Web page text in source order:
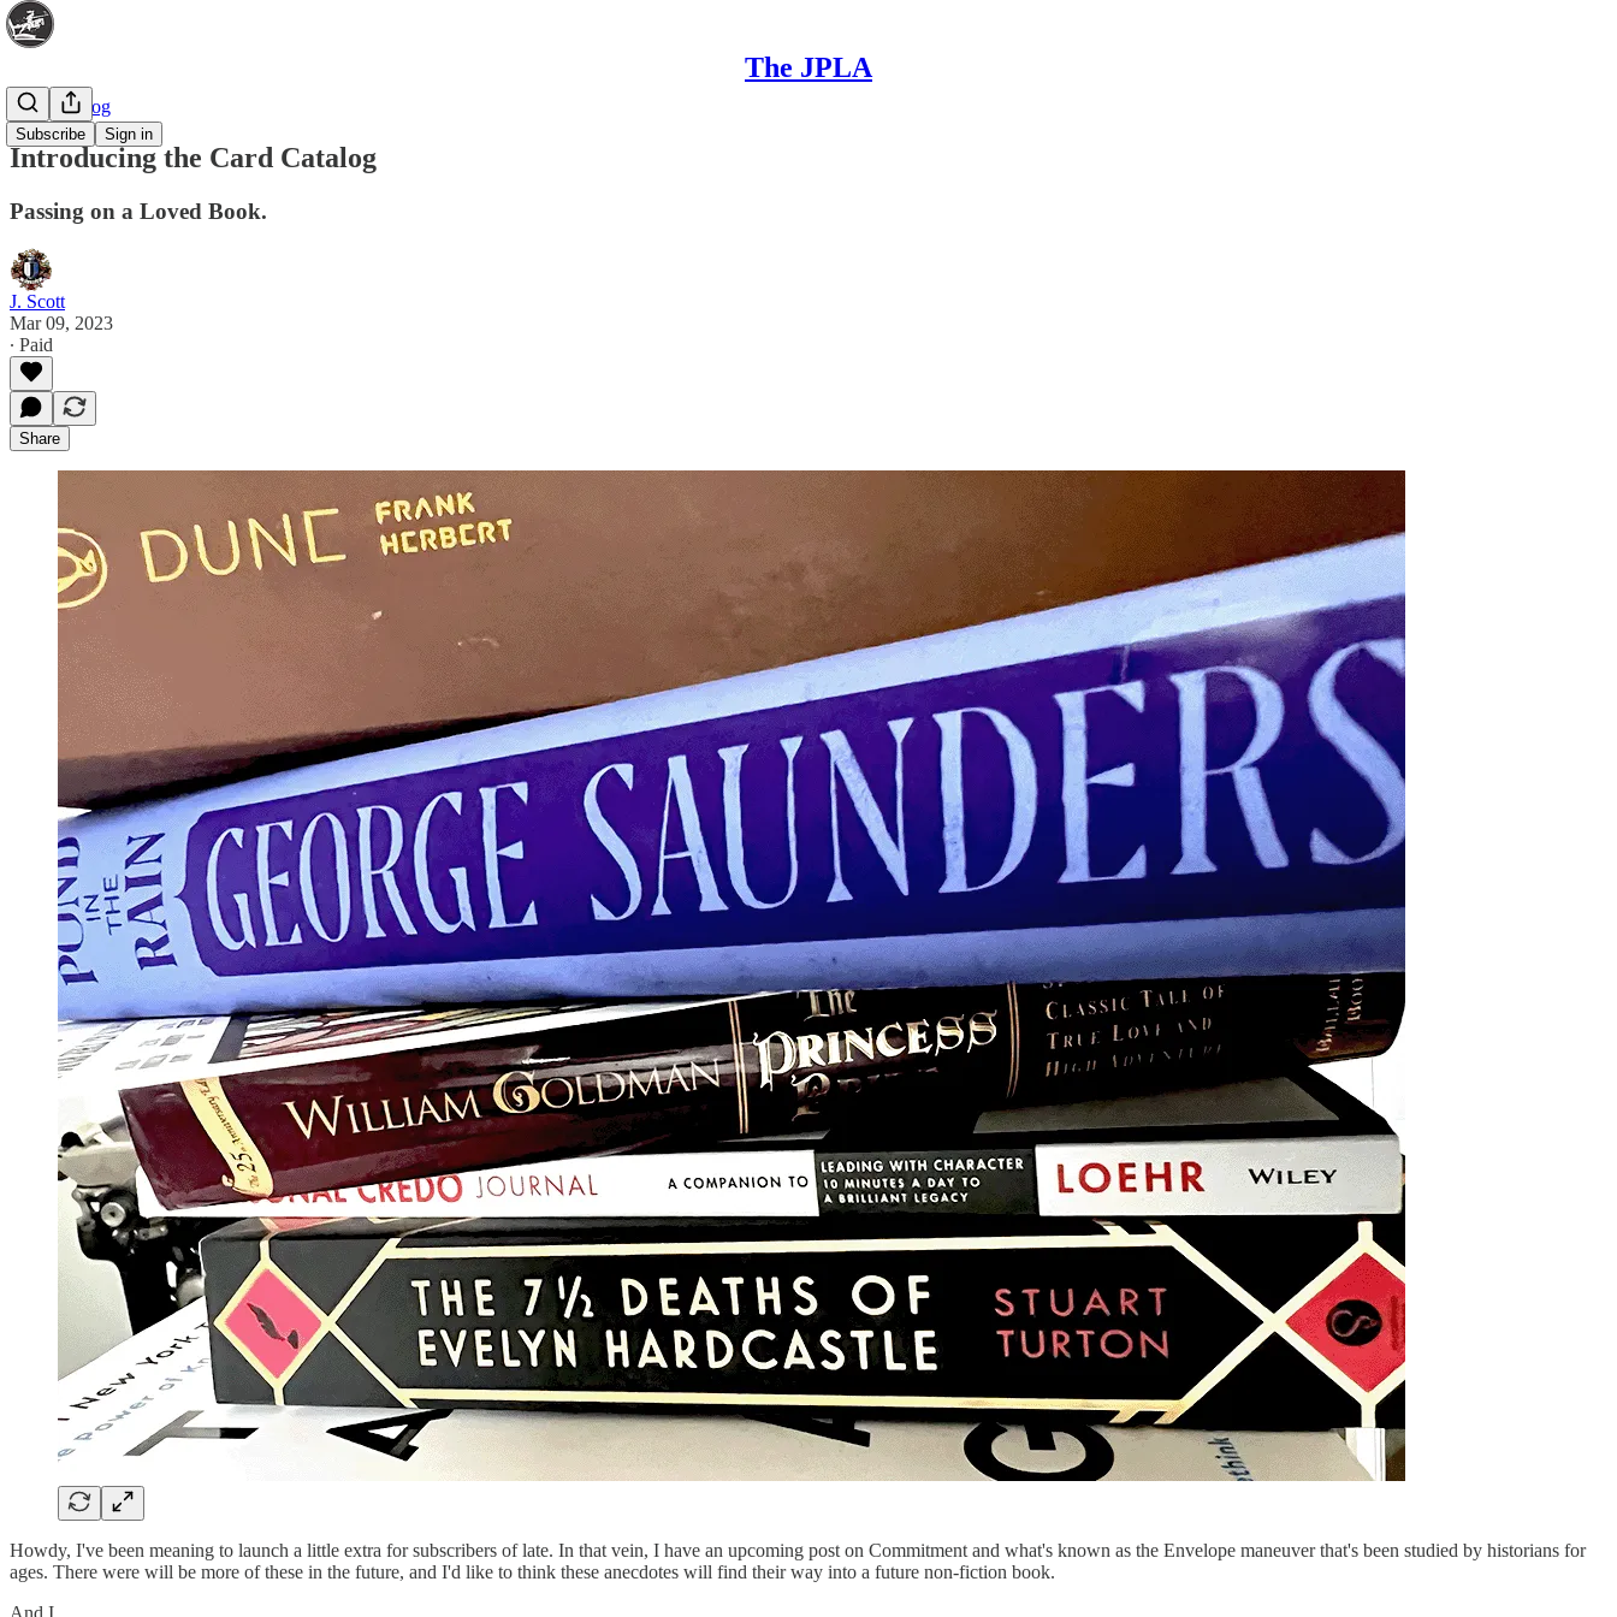
The JPLA
Subscribe Sign in
Card Catalog
Introducing the Card Catalog
Passing on a Loved Book.
J. Scott
Mar 09, 2023
∙ Paid
Share
Howdy, I've been meaning to launch a little extra for subscribers of late. In that vein, I have an upcoming post on Commitment and what's known as the Envelope maneuver that's been studied by historians for
ages. There were will be more of these in the future, and I'd like to think these anecdotes will find their way into a future non-fiction book.
And I…